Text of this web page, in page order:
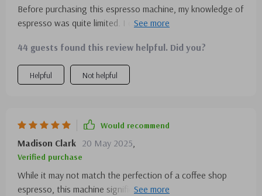
Before purchasing this espresso machine, my knowledge of
espresso was quite limited. I only knew I needed to cut
Surprisingly, mastering this machine was a breeze, and I've
been happily using it daily for over two months. The
versatility in accommodating various espresso sizes is a
44 guests found this review helpful. Did you?
Helpful Not helpful
Would recommend
Madison Clark 20 May 2025,
Verified purchase
While it may not match the perfection of a coffee shop
espresso, this machine significantly outperforms any drip